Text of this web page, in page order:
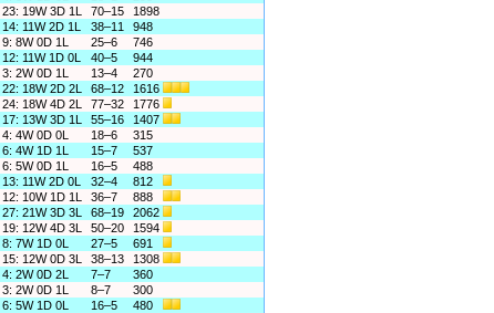
23: 19W 3D 1L
70–15
1898
14: 11W 2D 1L
38–11
948
9: 8W 0D 1L
25–6
746
12: 11W 1D 0L
40–5
944
3: 2W 0D 1L
13–4
270
22: 18W 2D 2L
68–12
1616
24: 18W 4D 2L
77–32
1776
17: 13W 3D 1L
55–16
1407
4: 4W 0D 0L
18–6
315
6: 4W 1D 1L
15–7
537
6: 5W 0D 1L
16–5
488
13: 11W 2D 0L
32–4
812
12: 10W 1D 1L
36–7
888
27: 21W 3D 3L
68–19
2062
19: 12W 4D 3L
50–20
1594
8: 7W 1D 0L
27–5
691
15: 12W 0D 3L
38–13
1308
4: 2W 0D 2L
7–7
360
3: 2W 0D 1L
8–7
300
6: 5W 1D 0L
16–5
480